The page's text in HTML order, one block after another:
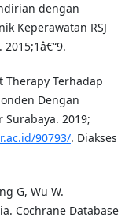
dengan
Keperawatan RSJ
Therapy Terhadap
Dengan
Surabaya. 2019;
90793/. Diakses
G, Wu W.
Cochrane Database